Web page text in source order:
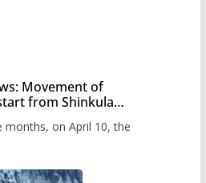
Movement of
from Shinkula
has prepared the
months, on April 10, the